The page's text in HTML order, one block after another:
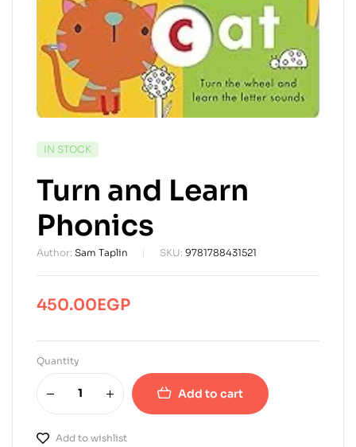
AVAILABILITY:
IN STOCK
Turn and Learn
Phonics
Author: Sam Taplin SKU: 9781788431521
450.00EGP
Quantity
Add to cart
Add to wishlist